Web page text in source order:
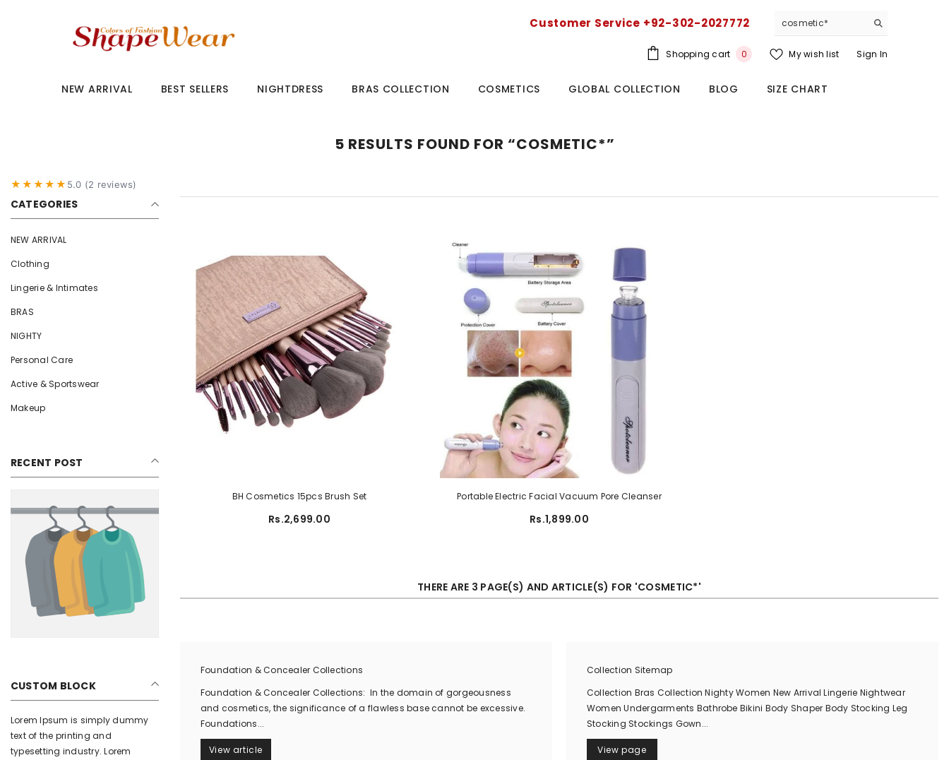
Customer Service +92-302-2027772
Shopping cart 00
My wish list Sign In
NEW ARRIVAL BEST SELLERS NIGHTDRESS BRAS COLLECTION COSMETICS GLOBAL COLLECTION BLOG SIZE CHART
5 RESULTS FOUND FOR “COSMETIC*”
★★★★★ 5.0 (2 reviews)
CATEGORIES
NEW ARRIVAL
Clothing
Lingerie & Intimates
BRAS
NIGHTY
Personal Care
Active & Sportswear
Makeup
RECENT POST
CUSTOM BLOCK
Lorem Ipsum is simply dummy
text of the printing and
typesetting industry. Lorem
BH Cosmetics 15pcs Brush Set
Rs.2,699.00
Portable Electric Facial Vacuum Pore Cleanser
Rs.1,899.00
THERE ARE 3 PAGE(S) AND ARTICLE(S) FOR 'COSMETIC*'
Foundation & Concealer Collections
Foundation & Concealer Collections: In the domain of gorgeousness
and cosmetics, the significance of a flawless base cannot be excessive.
Foundations...
View article
Collection Sitemap
Collection Bras Collection Nighty Women New Arrival Lingerie Nightwear
Women Undergarments Bathrobe Bikini Body Shaper Body Stocking Leg
Stocking Stockings Gown...
View page